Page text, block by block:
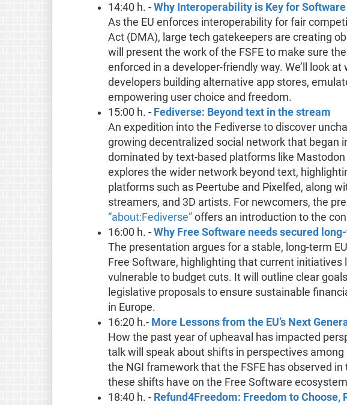
14:40 h. - Why Interoperability is Key for
As the EU enforces interoperability for fair
Act (DMA), large tech gatekeepers are creating
will present the work of the FSFE to make sure
enforced in a developer-friendly way. We’ll look
developers building alternative app stores,
empowering user choice and freedom.
15:00 h. - Fediverse: Beyond text in the stream
An expedition into the Fediverse to discover
growing decentralized social network that began
dominated by text-based platforms like
explores the wider network beyond text,
platforms such as Peertube and Pixelfed, along
streamers, and 3D artists. For newcomers, the
“about:Fediverse” offers an introduction to the
16:00 h. - Why Free Software needs secured
The presentation argues for a stable, long-term
Free Software, highlighting that current initiatives
vulnerable to budget cuts. It will outline clear
legislative proposals to ensure sustainable
in Europe.
16:20 h.- More Lessons from the EU’s Next
How the past year of upheaval has impacted
talk will speak about shifts in perspectives
the NGI framework that the FSFE has observed
these shifts have on the Free Software
18:40 h. - Refund4Freedom: Freedom to Choose,